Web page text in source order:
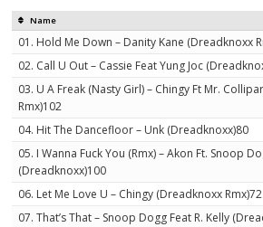
Name
01. Hold Me Down – Danity Kane (Dreadknoxx
02. Call U Out – Cassie Feat Yung Joc
03. U A Freak (Nasty Girl) – Chingy Ft Mr.
Rmx)102
04. Hit The Dancefloor – Unk (Dreadknoxx)80
05. I Wanna Fuck You (Rmx) – Akon Ft. Snoop
(Dreadknoxx)100
06. Let Me Love U – Chingy (Dreadknoxx Rmx)72
07. That’s That – Snoop Dogg Feat R. Kelly